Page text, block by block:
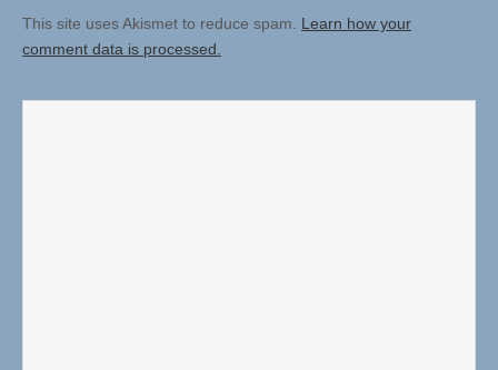
This site uses Akismet to reduce spam. Learn how your
comment data is processed.